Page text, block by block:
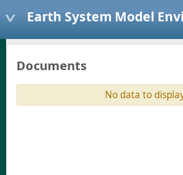
Earth System Model
Documents
No data to